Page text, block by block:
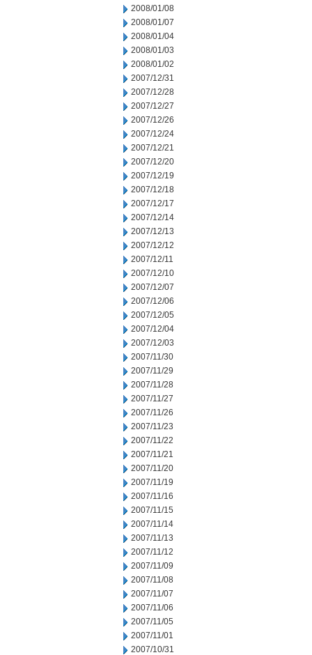
2008/01/08
2008/01/07
2008/01/04
2008/01/03
2008/01/02
2007/12/31
2007/12/28
2007/12/27
2007/12/26
2007/12/24
2007/12/21
2007/12/20
2007/12/19
2007/12/18
2007/12/17
2007/12/14
2007/12/13
2007/12/12
2007/12/11
2007/12/10
2007/12/07
2007/12/06
2007/12/05
2007/12/04
2007/12/03
2007/11/30
2007/11/29
2007/11/28
2007/11/27
2007/11/26
2007/11/23
2007/11/22
2007/11/21
2007/11/20
2007/11/19
2007/11/16
2007/11/15
2007/11/14
2007/11/13
2007/11/12
2007/11/09
2007/11/08
2007/11/07
2007/11/06
2007/11/05
2007/11/01
2007/10/31